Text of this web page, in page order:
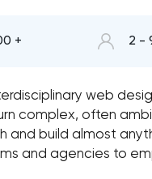
+ 2 -
web
complex, often
and build almost
and agencies to